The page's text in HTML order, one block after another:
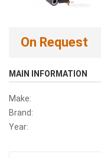
On Request
MAIN INFORMATION
Make:
Brand:
Year: